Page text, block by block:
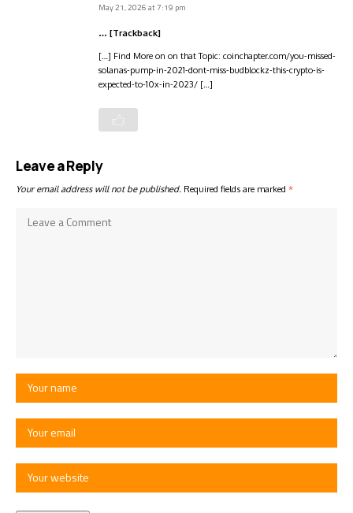
May 21, 2026 at 7:19 pm
… [Trackback]
[…] Find More on on that Topic: coinchapter.com/you-missed-
solanas-pump-in-2021-dont-miss-budblockz-this-crypto-is-
expected-to-10x-in-2023/ […]
Leave a Reply
Your email address will not be published. Required fields are marked *